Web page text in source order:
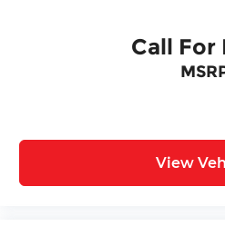
Call For
View